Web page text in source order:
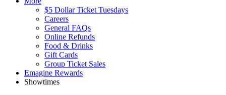
$5 Dollar Ticket Tuesdays
Careers
General FAQs
Online Refunds
Food & Drinks
Gift Cards
Group Ticket Sales
Emagine Rewards
Showtimes